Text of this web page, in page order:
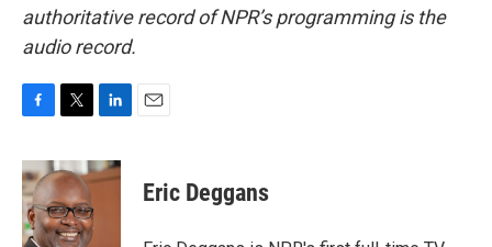
authoritative record of NPR’s programming is the
audio record.
c
e
b
o
i
t
t
e
n
k
Eric Deggans